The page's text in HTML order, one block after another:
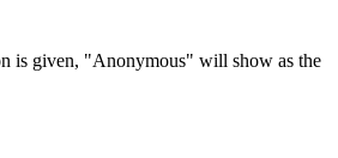
is given, "Anonymous" will show as the